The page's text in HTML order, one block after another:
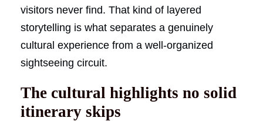
visitors never find. That kind of layered
storytelling is what separates a genuinely
cultural experience from a well-organized
sightseeing circuit.
The cultural highlights no solid
itinerary skips